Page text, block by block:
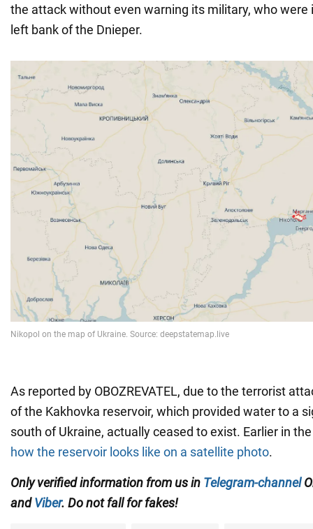
the attack without even warning its military, who were
left bank of the Dnieper.
As reported by OBOZREVATEL, due to the terrorist
of the Kakhovka reservoir, which provided water to a
south of Ukraine, actually ceased to exist. Earlier in
how the reservoir looks like on a satellite photo.
Only verified information from us in Telegram-channel
andViber. Do not fall for fakes!